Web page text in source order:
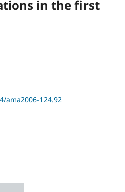
in the first
ama2006-124.92